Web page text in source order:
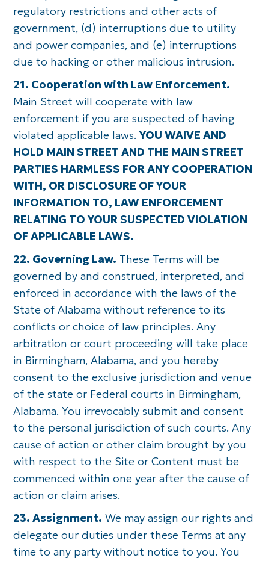
regulatory restrictions and other acts of
government, (d) interruptions due to utility
and power companies, and (e) interruptions
due to hacking or other malicious intrusion.
21. Cooperation with Law Enforcement.
Main Street will cooperate with law
enforcement if you are suspected of having
violated applicable laws.YOU WAIVE AND
HOLD MAIN STREET AND THE MAIN STREET
PARTIES HARMLESS FOR ANY COOPERATION
WITH, OR DISCLOSURE OF YOUR
INFORMATION TO, LAW ENFORCEMENT
RELATING TO YOUR SUSPECTED VIOLATION
OF APPLICABLE LAWS.
22. Governing Law. These Terms will be
governed by and construed, interpreted, and
enforced in accordance with the laws of the
State of Alabama without reference to its
conflicts or choice of law principles. Any
arbitration or court proceeding will take place
in Birmingham, Alabama, and you hereby
consent to the exclusive jurisdiction and venue
of the state or Federal courts in Birmingham,
Alabama. You irrevocably submit and consent
to the personal jurisdiction of such courts. Any
cause of action or other claim brought by you
with respect to the Site or Content must be
commenced within one year after the cause of
action or claim arises.
23. Assignment. We may assign our rights and
delegate our duties under these Terms at any
time to any party without notice to you. You